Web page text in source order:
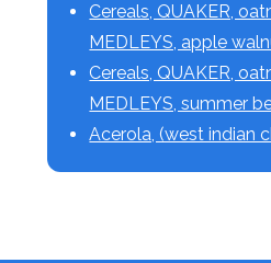
Cereals, QUAKER,
MEDLEYS, apple
Cereals, QUAKER,
MEDLEYS, summer
Acerola, (west indian